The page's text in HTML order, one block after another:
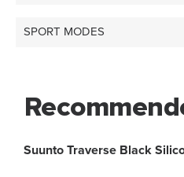
SPORT MODES
Suunto Traverse Black